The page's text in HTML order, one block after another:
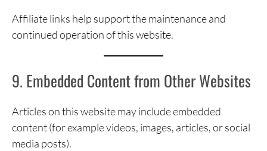
Affiliate links help support the maintenance and
continued operation of this website.
9. Embedded Content from Other Websites
Articles on this website may include embedded
content (for example videos, images, articles, or social
media posts).